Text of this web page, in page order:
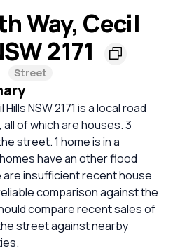
Way, Cecil
2171
Street
NSW 2171 is a local road
of which are houses. 3
street. 1 home is in a
have an other flood
insufficient recent house
comparison against the
compare recent sales of
street against nearby